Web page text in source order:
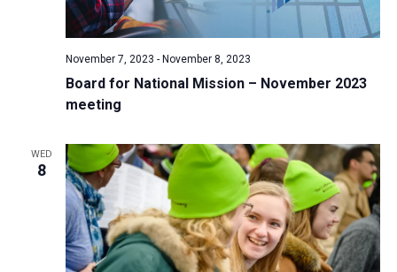
Board for National Mission – November 2023
meeting
November 7, 2023 - November 8, 2023
WED
8